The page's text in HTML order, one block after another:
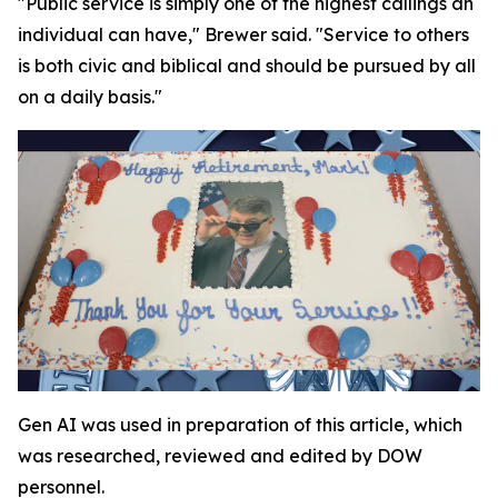
individual can have," Brewer said. "Service to others
is both civic and biblical and should be pursued by all
on a daily basis."
Gen AI was used in preparation of this article, which
was researched, reviewed and edited by DOW
personnel.